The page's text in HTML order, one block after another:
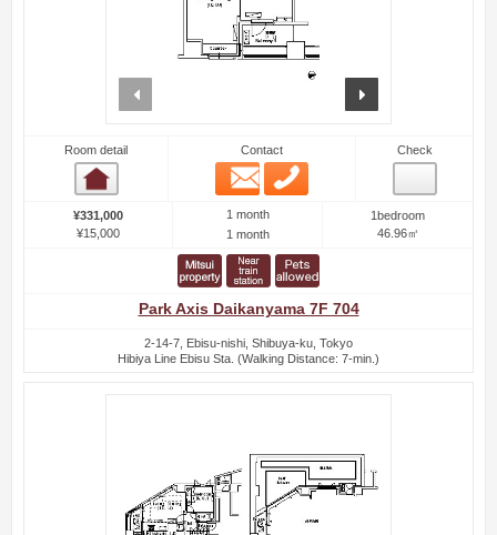
Room detail Contact
Email
Check
¥331,000
¥15,000
1 month
1 month
1bedroom
46.96㎡
Park Axis Daikanyama 7F 704
2-14-7, Ebisu-nishi, Shibuya-ku, Tokyo
Hibiya Line Ebisu Sta. (Walking Distance: 7-min.)